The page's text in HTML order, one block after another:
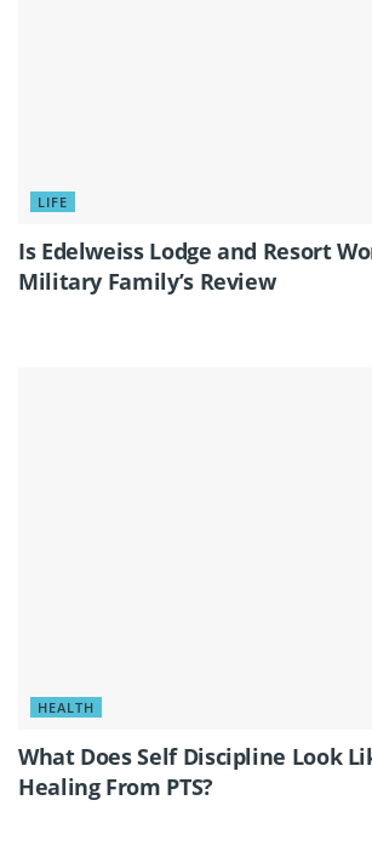
LIFE
Is Edelweiss Lodge and Resort
Military Family’s Review
HEALTH
What Does Self Discipline Look
Healing From PTS?